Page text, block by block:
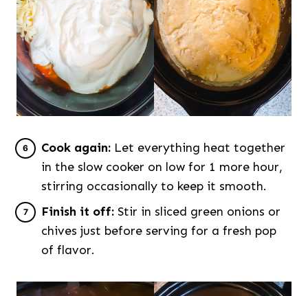
Cook again: Let everything heat together
in the slow cooker on low for 1 more hour,
stirring occasionally to keep it smooth.
Finish it off: Stir in sliced green onions or
chives just before serving for a fresh pop
of flavor.